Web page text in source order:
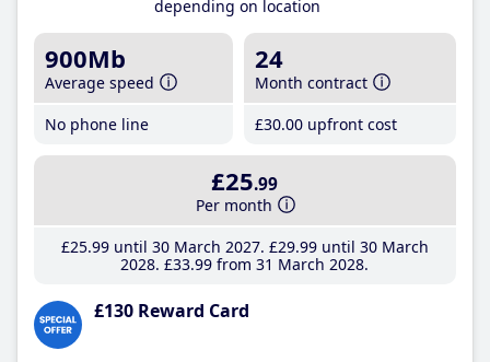
depending on location
900Mb
Average speed
No phone line
24
Month contract
£30.00 upfront cost
£25.99
Per month
£25.99until 30 March 2027 £29.99until 30 March
2028 £33.99 from 31 March 2028
£130 Reward Card